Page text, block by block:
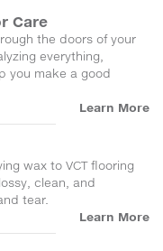
Care
the doors of your
everything,
you make a good
Learn More
wax to VCT flooring
clean, and
tear.
Learn More